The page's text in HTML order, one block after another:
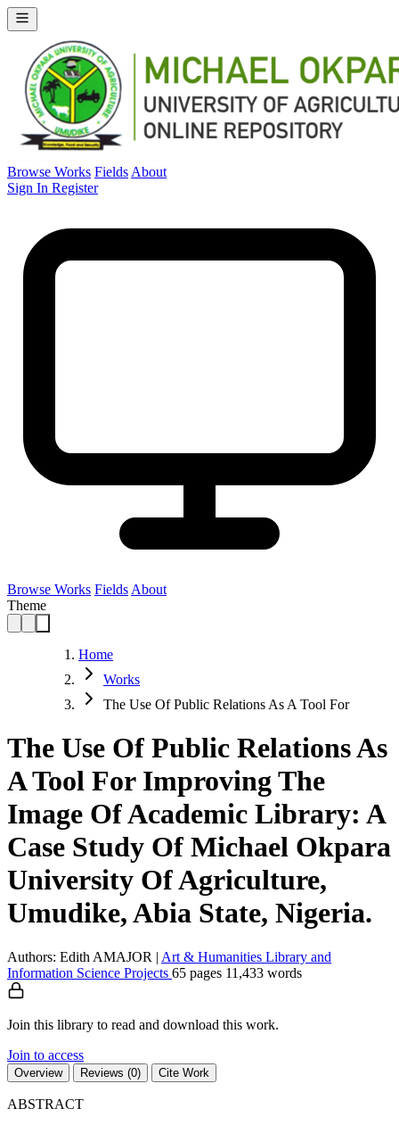
Browse Works Fields About
Sign In Register
Browse Works Fields About
Theme
Home
Works
The Use Of Public Relations As A Tool For
The Use Of Public Relations As
A Tool For Improving The
Image Of Academic Library: A
Case Study Of Michael Okpara
University Of Agriculture,
Umudike, Abia State, Nigeria.
Authors: Edith AMAJOR | Art & Humanities Library and
Information Science Projects 65 pages 11,433 words
Join this library to read and download this work.
Join to access
Overview Reviews (0) Cite Work
ABSTRACT